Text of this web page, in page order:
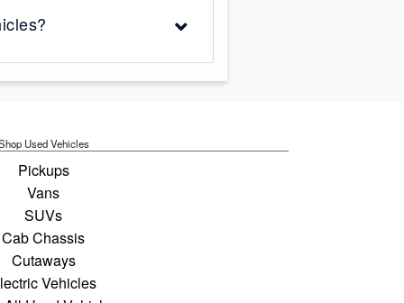
Used Vehicles
Pickups
Vans
SUVs
Cab Chassis
Cutaways
Vehicles